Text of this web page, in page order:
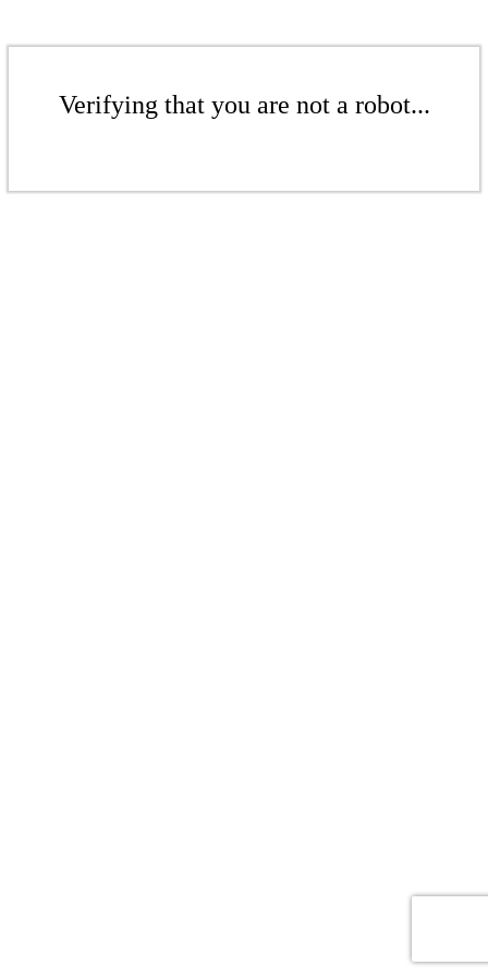
Verifying that you are not a robot...